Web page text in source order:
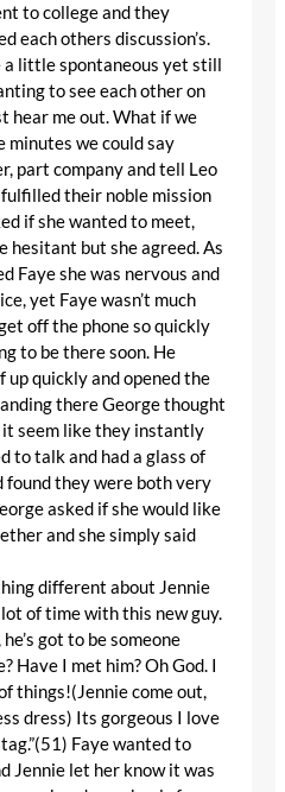
to college and they
each others discussion’s.
a little spontaneous yet still
to see each other on
hear me out. What if we
we could say
part company and tell Leo
their noble mission
if she wanted to meet,
hesitant but she agreed. As
Faye she was nervous and
yet Faye wasn’t much
off the phone so quickly
to be there soon. He
up quickly and opened the
there George thought
it seem like they instantly
to talk and had a glass of
found they were both very
asked if she would like
and she simply said
different about Jennie
of time with this new guy.
got to be someone
Have I met him? Oh God. I
things!(Jennie come out,
dress) Its gorgeous I love
Faye wanted to
Jennie let her know it was